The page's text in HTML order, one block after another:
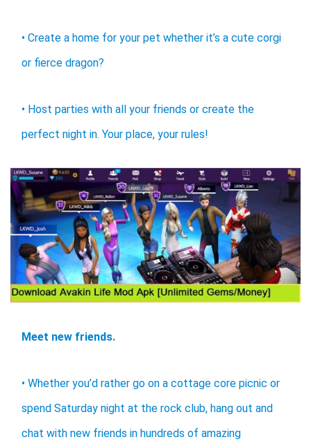
• Create a home for your pet whether it’s a cute corgi
or fierce dragon?
• Host parties with all your friends or create the
perfect night in. Your place, your rules!
Meet new friends.
• Whether you’d rather go on a cottage core picnic or
spend Saturday night at the rock club, hang out and
chat with new friends in hundreds of amazing